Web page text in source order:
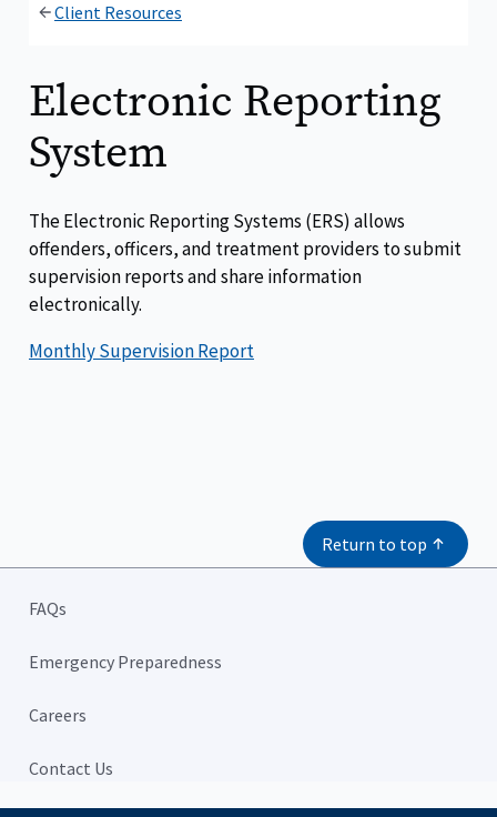
Client Resources
Electronic Reporting
System
The Electronic Reporting Systems (ERS) allows
offenders, officers, and treatment providers to submit
supervision reports and share information
electronically.
Monthly Supervision Report
Return to top
FAQs
Emergency Preparedness
Careers
Contact Us